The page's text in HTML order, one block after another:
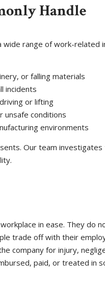
Handle
range of work-related
or falling materials
incidents
or lifting
unsafe conditions
environments
Our team
in ease. They do
trade off with their
company for injury,
paid, or treated in